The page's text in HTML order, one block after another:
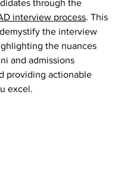
through the
interview process. This
the interview
the nuances
and admissions
providing actionable
excel.